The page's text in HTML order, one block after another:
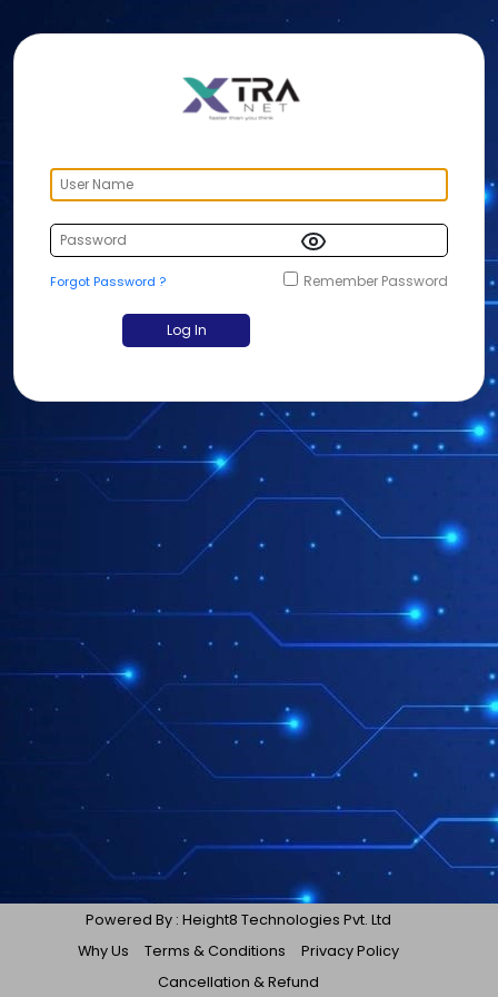
Remember Password
Forgot Password ?
Powered By : Height8 Technologies Pvt. Ltd
Why Us
Terms & Conditions
Privacy Policy
Cancellation & Refund